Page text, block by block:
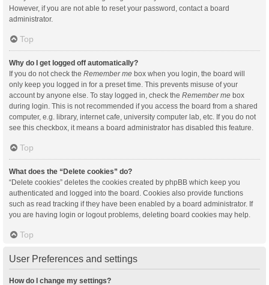
However, if you are not able to reset your password, contact a board
administrator.
Top
Why do I get logged off automatically?
If you do not check the Remember me box when you login, the board will
only keep you logged in for a preset time. This prevents misuse of your
account by anyone else. To stay logged in, check the Remember me box
during login. This is not recommended if you access the board from a shared
computer, e.g. library, internet cafe, university computer lab, etc. If you do not
see this checkbox, it means a board administrator has disabled this feature.
Top
What does the “Delete cookies” do?
“Delete cookies” deletes the cookies created by phpBB which keep you
authenticated and logged into the board. Cookies also provide functions
such as read tracking if they have been enabled by a board administrator. If
you are having login or logout problems, deleting board cookies may help.
Top
User Preferences and settings
How do I change my settings?